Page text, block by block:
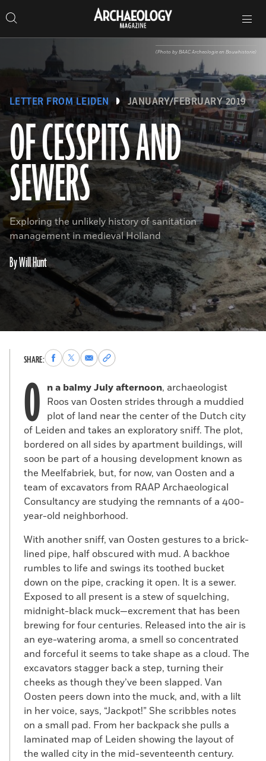
to
content
Search…
Search
Archaeology
Magazine
navigation
OF CESSPITS AND
SEWERS
LETTER FROM LEIDEN JANUARY/FEBRUARY 2019
By Will Hunt
Exploring the unlikely history of sanitation
management in medieval Holland
(Photo by BAAC Archeologie en Bouwhistorie)
SHARE:Share
to
Facebook
Share
to
X
Share
via
Email
Copy
permalink
to
clipboard
O n a balmy July afternoon, archaeologist
Roos van Oosten strides through a muddied
plot of land near the center of the Dutch city
of Leiden and takes an exploratory sniff. The plot,
bordered on all sides by apartment buildings, will
soon be part of a housing development known as
the Meelfabriek, but, for now, van Oosten and a
team of excavators from RAAP Archaeological
Consultancy are studying the remnants of a 400-
year-old neighborhood.
With another sniff, van Oosten gestures to a brick-
lined pipe, half obscured with mud. A backhoe
rumbles to life and swings its toothed bucket
down on the pipe, cracking it open. It is a sewer.
Exposed to all present is a stew of squelching,
midnight-black muck—excrement that has been
brewing for four centuries. Released into the air is
an eye-watering aroma, a smell so concentrated
and forceful it seems to take shape as a cloud. The
excavators stagger back a step, turning their
cheeks as though they’ve been slapped. Van
Oosten peers down into the muck, and, with a lilt
in her voice, says, “Jackpot!” She scribbles notes
on a small pad. From her backpack she pulls a
laminated map of Leiden showing the layout of
the walled city in the mid-seventeenth century.
Magazine